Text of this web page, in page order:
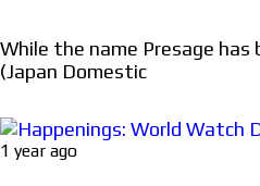
While the name Presage
(Japan Domestic
1 year ago